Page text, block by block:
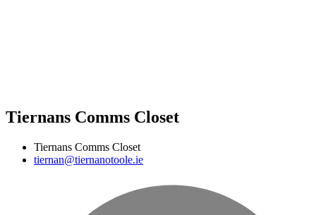
Tiernans Comms Closet
Tiernans Comms Closet
tiernan@tiernanotoole.ie